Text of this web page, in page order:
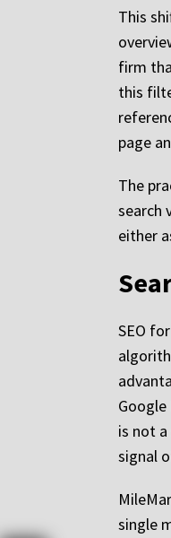
This
firm
this
page
The
search
either
SEO
is not
signal
single